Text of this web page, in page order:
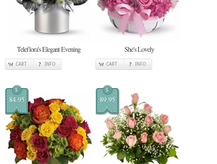
Teleflora's Elegant Evening
CART INFO
She's Lovely
CART INFO
$
84.95
$
89.95